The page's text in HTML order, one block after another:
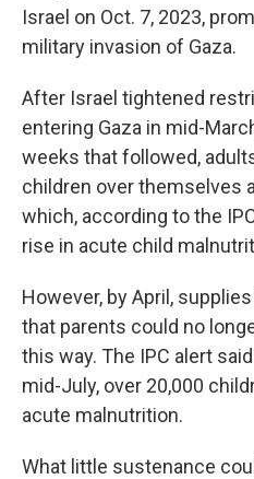
Israel on Oct. 7, 2023,
military invasion of Gaza.
After Israel tightened
entering Gaza in mid-
weeks that followed,
children over themselves
which, according to the
rise in acute child
However, by April,
that parents could no
this way. The IPC alert
mid-July, over 20,000
acute malnutrition.
What little sustenance